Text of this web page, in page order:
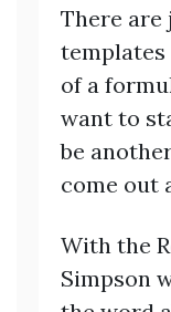
There are
of a
want to
be
come out
With the
Simpson